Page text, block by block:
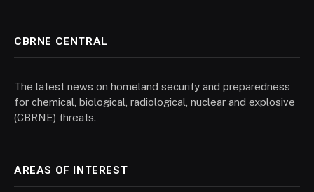
CBRNE CENTRAL
The latest news on homeland security and preparedness
for chemical, biological, radiological, nuclear and explosive
(CBRNE) threats.
AREAS OF INTEREST